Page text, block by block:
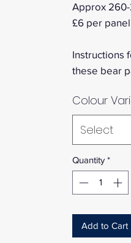
Approx
£6 per panel
Instructions
these bear
Colour
Select
Quantity *
Add to Cart